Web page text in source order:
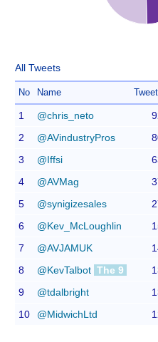
All Tweets
No Name
1 @chris_neto
2
@AVindustryPros
3
@Iffsi
4
@AVMag
5
@synigizesales
6
@Kev_McLoughlin
7
@AVJAMUK
8
@KevTalbot The 9
9
@tdalbright
10
@MidwichLtd